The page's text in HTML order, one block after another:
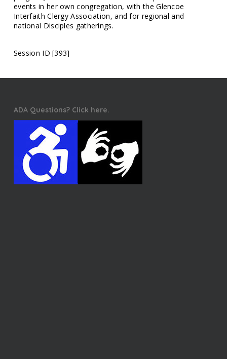
events in her own congregation, with the Glencoe
Interfaith Clergy Association, and for regional and
national Disciples gatherings.
Session ID [393]
ADA Questions? Click here.